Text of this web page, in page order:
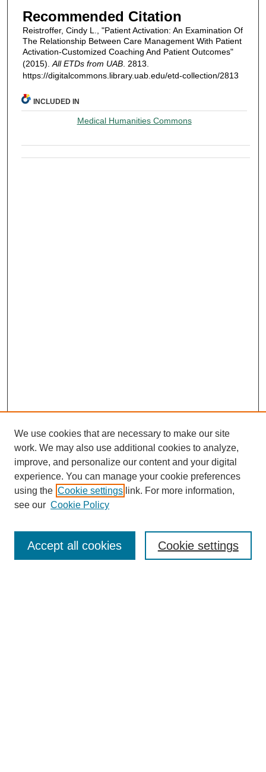
Recommended Citation
Reistroffer, Cindy L., "Patient Activation: An Examination Of
The Relationship Between Care Management With Patient
Activation-Customized Coaching And Patient Outcomes"
(2015). All ETDs from UAB. 2813.
https://digitalcommons.library.uab.edu/etd-collection/2813
INCLUDED IN
Medical Humanities Commons
We use cookies that are necessary to make our site
work. We may also use additional cookies to analyze,
improve, and personalize our content and your digital
experience. You can manage your cookie preferences
using the Cookie settings link. For more information,
see our Cookie Policy
Cookie settings
Accept all cookies